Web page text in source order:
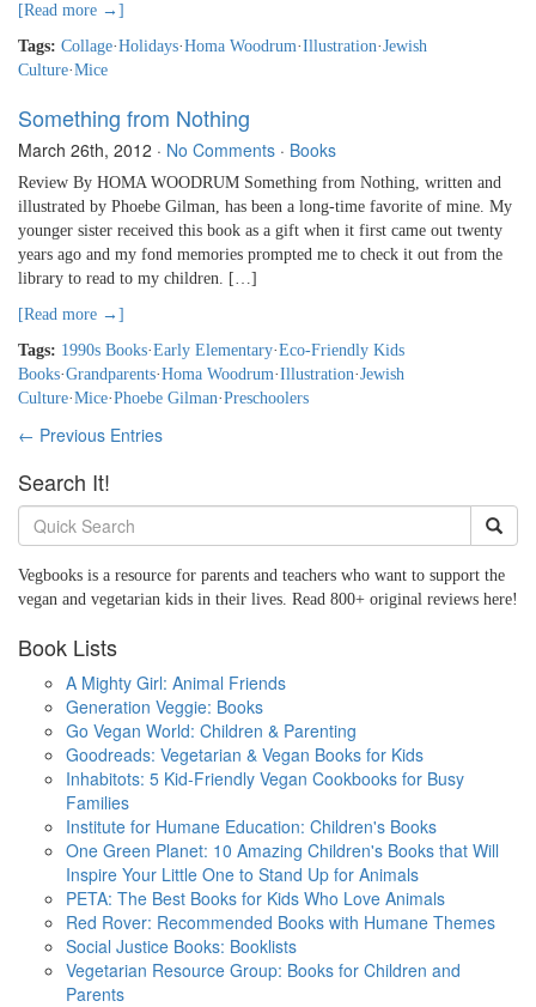
[Read more →]
Tags: Collage·Holidays·Homa Woodrum·Illustration·Jewish
Culture·Mice
Something from Nothing
March 26th, 2012 · No Comments · Books
Review By HOMA WOODRUM Something from Nothing, written and
illustrated by Phoebe Gilman, has been a long-time favorite of mine. My
younger sister received this book as a gift when it first came out twenty
years ago and my fond memories prompted me to check it out from the
library to read to my children. […]
[Read more →]
Tags: 1990s Books·Early Elementary·Eco-Friendly Kids
Books·Grandparents·Homa Woodrum·Illustration·Jewish
Culture·Mice·Phoebe Gilman·Preschoolers
← Previous Entries
Search It!
Vegbooks is a resource for parents and teachers who want to support the
vegan and vegetarian kids in their lives. Read 800+ original reviews here!
Book Lists
A Mighty Girl: Animal Friends
Generation Veggie: Books
Go Vegan World: Children & Parenting
Goodreads: Vegetarian & Vegan Books for Kids
Inhabitots: 5 Kid-Friendly Vegan Cookbooks for Busy
Families
Institute for Humane Education: Children's Books
One Green Planet: 10 Amazing Children's Books that Will
Inspire Your Little One to Stand Up for Animals
PETA: The Best Books for Kids Who Love Animals
Red Rover: Recommended Books with Humane Themes
Social Justice Books: Booklists
Vegetarian Resource Group: Books for Children and
Parents